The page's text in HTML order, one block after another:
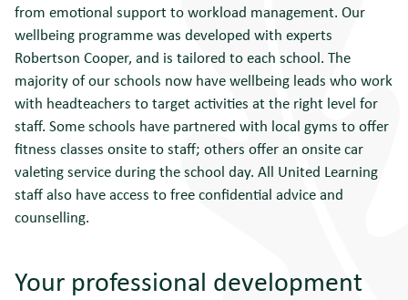
from emotional support to workload management. Our
wellbeing programme was developed with experts
Robertson Cooper, and is tailored to each school. The
majority of our schools now have wellbeing leads who work
with headteachers to target activities at the right level for
staff. Some schools have partnered with local gyms to offer
fitness classes onsite to staff; others offer an onsite car
valeting service during the school day. All United Learning
staff also have access to free confidential advice and
counselling.
Your professional development